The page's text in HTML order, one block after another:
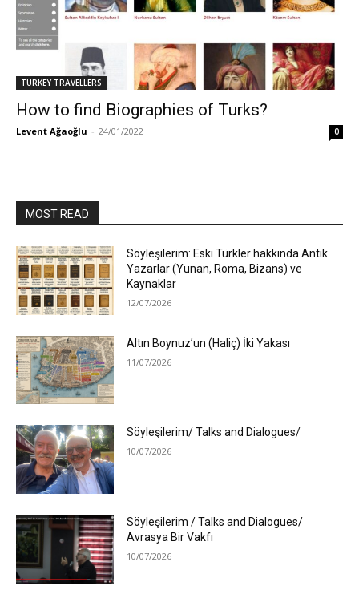
TURKEY TRAVELLERS
How to find Biographies of Turks?
Levent Ağaoğlu - 24/01/2022 0
MOST READ
Söyleşilerim: Eski Türkler hakkında Antik
Yazarlar (Yunan, Roma, Bizans) ve
Kaynaklar
12/07/2026
Altın Boynuz’un (Haliç) İki Yakası
11/07/2026
Söyleşilerim/ Talks and Dialogues/
10/07/2026
Söyleşilerim / Talks and Dialogues/
Avrasya Bir Vakfı
10/07/2026